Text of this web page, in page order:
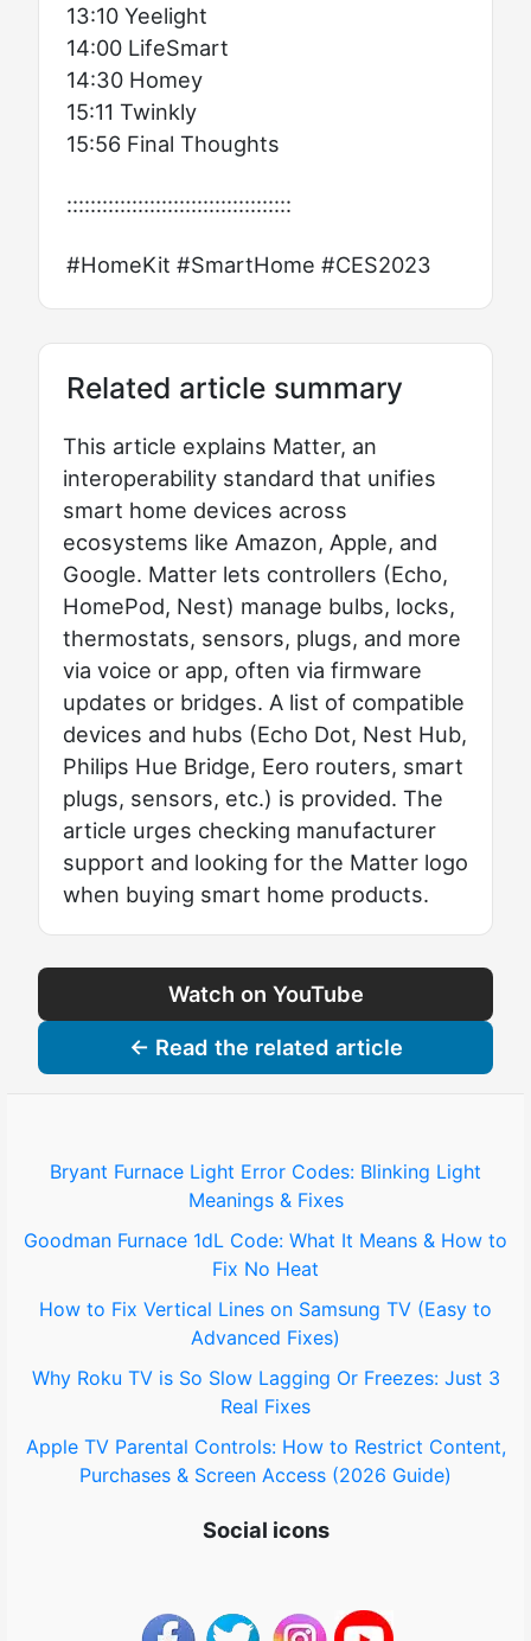
13:10 Yeelight
14:00 LifeSmart
14:30 Homey
15:11 Twinkly
15:56 Final Thoughts
::::::::::::::::::::::::::::::::::::::
#HomeKit #SmartHome #CES2023
Related article summary
This article explains Matter, an
interoperability standard that unifies
smart home devices across
ecosystems like Amazon, Apple, and
Google. Matter lets controllers (Echo,
HomePod, Nest) manage bulbs, locks,
thermostats, sensors, plugs, and more
via voice or app, often via firmware
updates or bridges. A list of compatible
devices and hubs (Echo Dot, Nest Hub,
Philips Hue Bridge, Eero routers, smart
plugs, sensors, etc.) is provided. The
article urges checking manufacturer
support and looking for the Matter logo
when buying smart home products.
Watch on YouTube
← Read the related article
Bryant Furnace Light Error Codes: Blinking Light
Meanings & Fixes
Goodman Furnace 1dL Code: What It Means & How to
Fix No Heat
How to Fix Vertical Lines on Samsung TV (Easy to
Advanced Fixes)
Why Roku TV is So Slow Lagging Or Freezes: Just 3
Real Fixes
Apple TV Parental Controls: How to Restrict Content,
Purchases & Screen Access (2026 Guide)
Social icons